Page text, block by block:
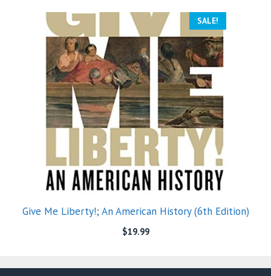
SALE!
Give Me Liberty!; An American History (6th Edition)
$19.99